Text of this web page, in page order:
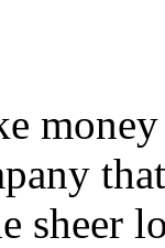
sheer